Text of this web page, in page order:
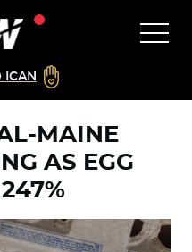
ICAN
MAINE
AS EGG